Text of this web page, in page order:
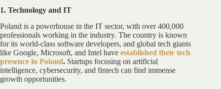
1. Technology and IT
Poland is a powerhouse in the IT sector, with over 400,000
professionals working in the industry. The country is known
for its world-class software developers, and global tech giants
like Google, Microsoft, and Intel have established their tech
presence in Poland. Startups focusing on artificial
intelligence, cybersecurity, and fintech can find immense
growth opportunities.